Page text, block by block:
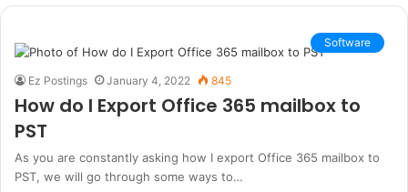
Software
Ez Postings January 4, 2022 845
How do I Export Office 365 mailbox to
PST
As you are constantly asking how I export Office 365 mailbox to
PST, we will go through some ways to…